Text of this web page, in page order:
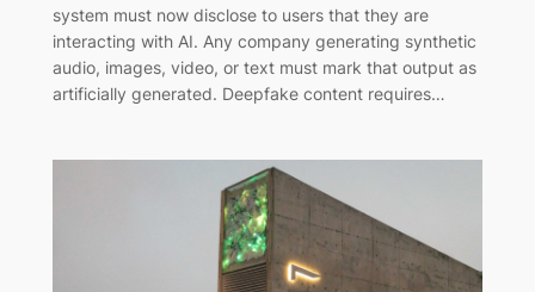
system must now disclose to users that they are
interacting with AI. Any company generating synthetic
audio, images, video, or text must mark that output as
artificially generated. Deepfake content requires…